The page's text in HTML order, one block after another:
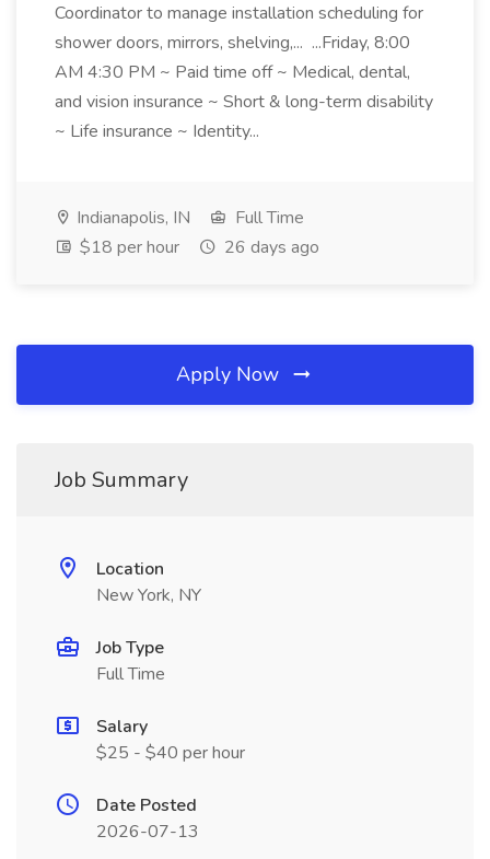
Coordinator to manage installation scheduling for
shower doors, mirrors, shelving,... ...Friday, 8:00
AM 4:30 PM ~ Paid time off ~ Medical, dental,
and vision insurance ~ Short & long-term disability
~ Life insurance ~ Identity...
Indianapolis, IN
Full Time
$18 per hour
26 days ago
Apply Now
Job Summary
Location
New York, NY
Job Type
Full Time
Salary
$25 - $40 per hour
Date Posted
2026-07-13